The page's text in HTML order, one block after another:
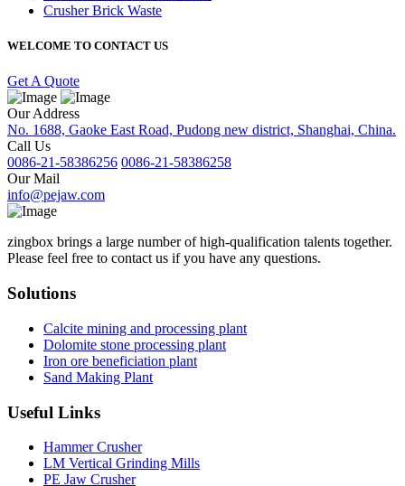
Crusher Brick Waste
WELCOME TO CONTACT US
Get A Quote
Our Address
No. 1688, Gaoke East Road, Pudong new district, Shanghai, China.
Call Us
0086-21-58386256 0086-21-58386258
Our Mail
info@pejaw.com
zingbox brings a large number of high-qualification talents together.
Please feel free to contact us if you have any questions.
Solutions
Calcite mining and processing plant
Dolomite stone processing plant
Iron ore beneficiation plant
Sand Making Plant
Useful Links
Hammer Crusher
LM Vertical Grinding Mills
PE Jaw Crusher